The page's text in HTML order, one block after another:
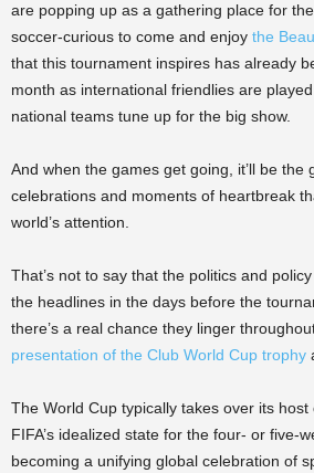
are popping up as a gathering place for
soccer-curious to come and enjoy the
that this tournament inspires has already
month as international friendlies are
national teams tune up for the big show.
And when the games get going, it’ll be the
celebrations and moments of heartbreak
world’s attention.
That’s not to say that the politics and
the headlines in the days before the
there’s a real chance they linger
presentation of the Club World Cup trophy
The World Cup typically takes over its
FIFA’s idealized state for the four- or five-
becoming a unifying global celebration of